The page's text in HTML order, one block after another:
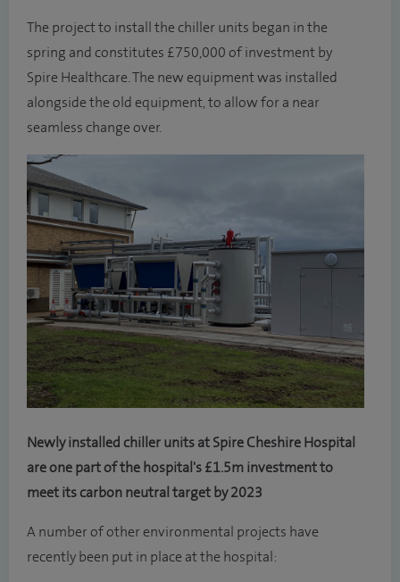
The project to install the chiller units began in the
spring and constitutes £750,000 of investment by
Spire Healthcare. The new equipment was installed
alongside the old equipment, to allow for a near
seamless change over.
Newly installed chiller units at Spire Cheshire Hospital
are one part of the hospital's £1.5m investment to
meet its carbon neutral target by 2023
A number of other environmental projects have
recently been put in place at the hospital: